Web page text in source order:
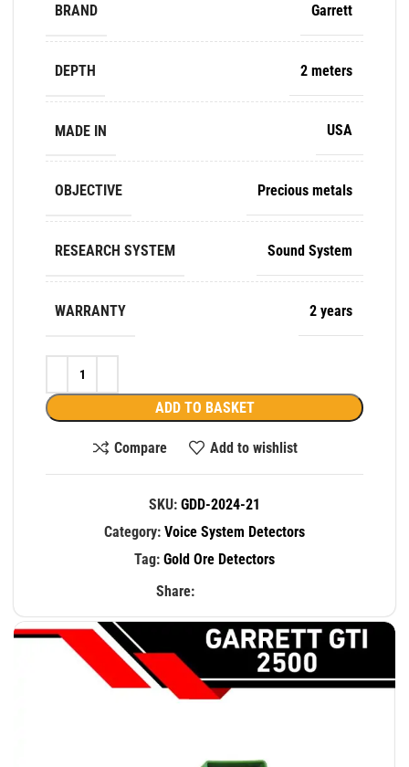
BRAND Garrett
DEPTH 2 meters
MADE IN USA
OBJECTIVE Precious metals
RESEARCH SYSTEM Sound System
WARRANTY 2 years
ADD TO BASKET
Compare Add to wishlist
SKU: GDD-2024-21
Category: Voice System Detectors
Tag: Gold Ore Detectors
Share: